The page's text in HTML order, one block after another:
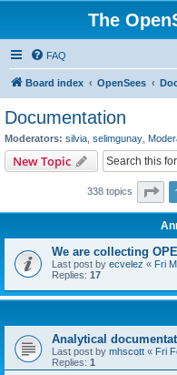
The
FAQ
Board index OpenSees
Documentation
Moderators: silvia selimgunay
New Topic
338 topics
We are collecting
Last post by ecvelez « Fri
Replies: 17
Analytical
Last post by mhscott « Fri
Replies: 1